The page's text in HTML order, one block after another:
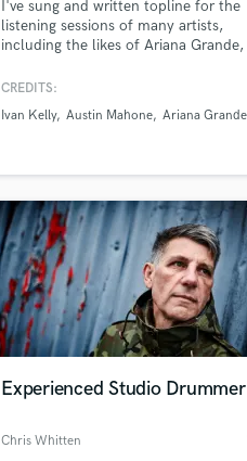
Pop Rock
Post Editing
Rapper
Recording
Rehearsal Rooms
Remixing
Restoration
S
Session
I've sung and written topline for the
listening sessions of many artists,
including the likes of Ariana Grande,
XCX, Josh Groban and many more. If
perfect instrumentals, or even just
CREDITS:
Ivan Kelly Austin Mahone Ariana Grande
Experienced Studio Drummer
Chris Whitten